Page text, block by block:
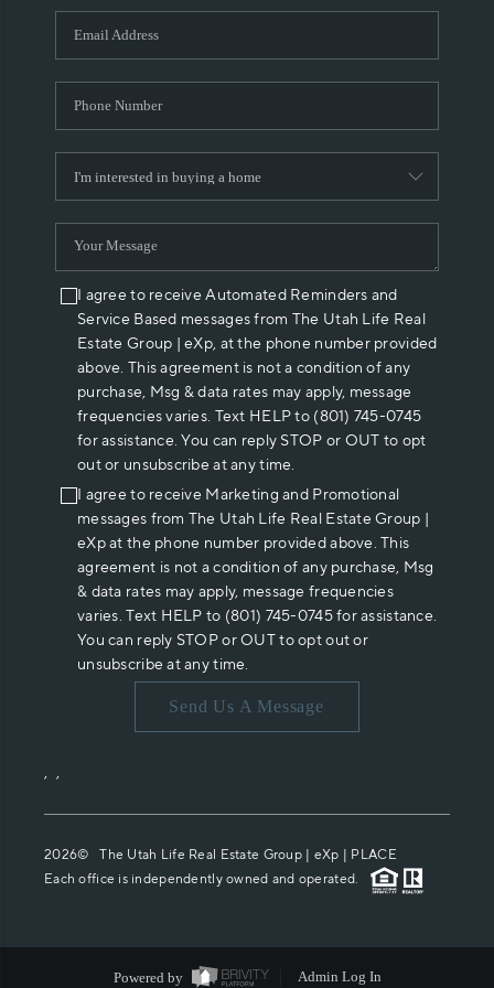
WHO WE ARE
REVIEWS
ABOUT PLACE
CONNECT
I agree to receive Automated Reminders and
Service Based messages from The Utah Life Real
Estate Group | eXp, at the phone number provided
above. This agreement is not a condition of any
purchase, Msg & data rates may apply, message
frequencies varies. Text HELP to (801) 745-0745
for assistance. You can reply STOP or OUT to opt
out or unsubscribe at any time.
I agree to receive Marketing and Promotional
messages from The Utah Life Real Estate Group |
eXp at the phone number provided above. This
agreement is not a condition of any purchase, Msg
& data rates may apply, message frequencies
varies. Text HELP to (801) 745-0745 for assistance.
You can reply STOP or OUT to opt out or
unsubscribe at any time.
Send Us A Message
, ,
2026© The Utah Life Real Estate Group | eXp | PLACE
Each office is independently owned and operated.
Powered by Admin Log In